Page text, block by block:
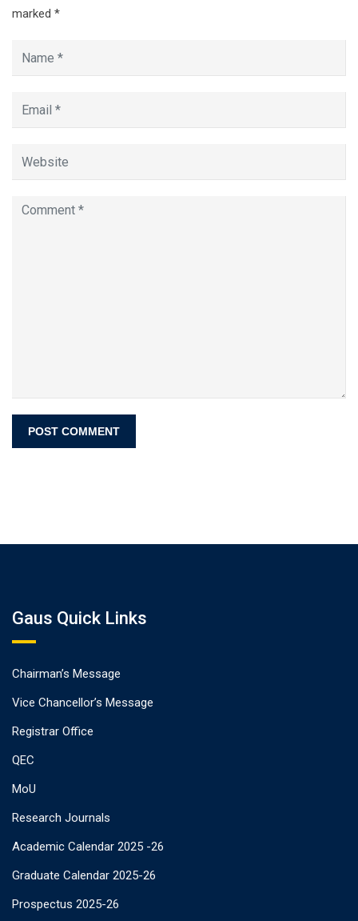
marked *
Gaus Quick Links
Chairman’s Message
Vice Chancellor’s Message
Registrar Office
QEC
MoU
Research Journals
Academic Calendar 2025 -26
Graduate Calendar 2025-26
Prospectus 2025-26